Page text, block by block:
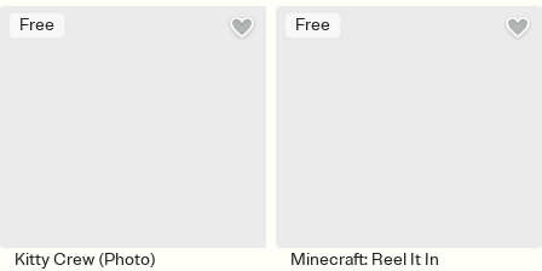
Free
Kitty Crew (Photo)
Free
Minecraft: Reel It In